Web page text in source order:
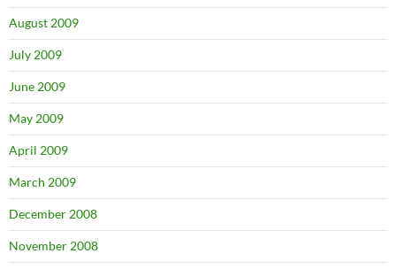
August 2009
July 2009
June 2009
May 2009
April 2009
March 2009
December 2008
November 2008